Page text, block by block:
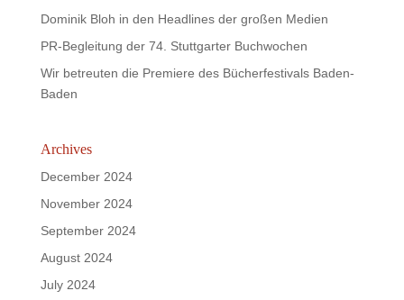
Dominik Bloh in den Headlines der großen Medien
PR-Begleitung der 74. Stuttgarter Buchwochen
Wir betreuten die Premiere des Bücherfestivals Baden-
Baden
Archives
December 2024
November 2024
September 2024
August 2024
July 2024